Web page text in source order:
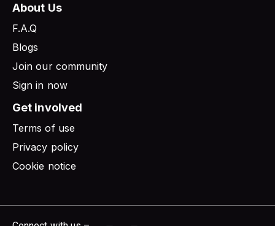
About Us
F.A.Q
Blogs
Join our community
Sign in now
Get involved
Terms of use
Privacy policy
Cookie notice